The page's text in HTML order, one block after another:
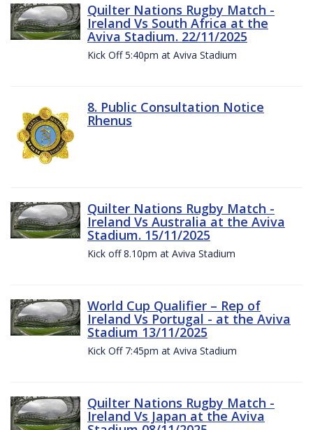
Quilter Nations Rugby Match -
Ireland Vs South Africa at the
Aviva Stadium. 22/11/2025
Kick Off 5:40pm at Aviva Stadium
8. Public Consultation Notice
Rhenus
Quilter Nations Rugby Match -
Ireland Vs Australia at the Aviva
Stadium. 15/11/2025
Kick off 8.10pm at Aviva Stadium
World Cup Qualifier – Rep of
Ireland Vs Portugal - at the Aviva
Stadium 13/11/2025
Kick Off 7:45pm at Aviva Stadium
Quilter Nations Rugby Match -
Ireland Vs Japan at the Aviva